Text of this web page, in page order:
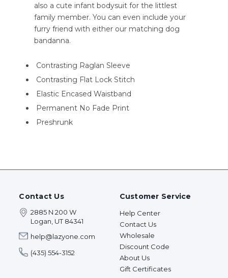
also a cute infant bodysuit for the littlest
family member. You can even include your
furry friend with either our matching dog
bandanna.
Contrasting Raglan Sleeve
Contrasting Flat Lock Stitch
Elastic Encased Waistband
Permanent No Fade Print
Preshrunk
Contact Us
2885 N 200 W
Logan, UT 84341
help@lazyone.com
(435) 554-3152
Customer Service
Help Center
Contact Us
Wholesale
Discount Code
About Us
Gift Certificates